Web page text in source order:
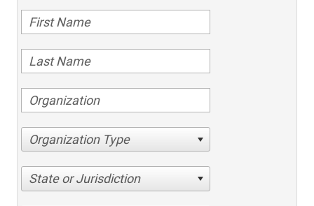
Organization Type
State or Jurisdiction